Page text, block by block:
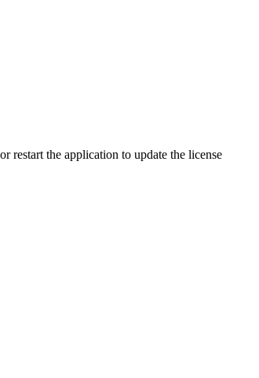
restart the application to update the license